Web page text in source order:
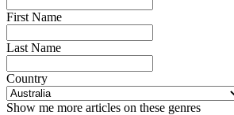
First Name
Last Name
Country
Show me more articles on these genres